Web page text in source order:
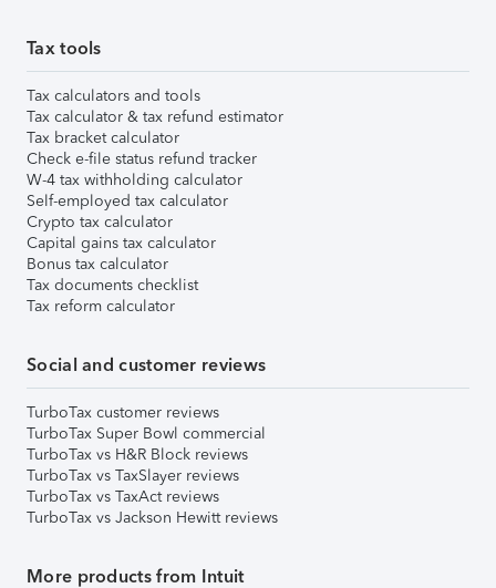
Tax tools
Tax calculators and tools
Tax calculator & tax refund estimator
Tax bracket calculator
Check e-file status refund tracker
W-4 tax withholding calculator
Self-employed tax calculator
Crypto tax calculator
Capital gains tax calculator
Bonus tax calculator
Tax documents checklist
Tax reform calculator
Social and customer reviews
TurboTax customer reviews
TurboTax Super Bowl commercial
TurboTax vs H&R Block reviews
TurboTax vs TaxSlayer reviews
TurboTax vs TaxAct reviews
TurboTax vs Jackson Hewitt reviews
More products from Intuit